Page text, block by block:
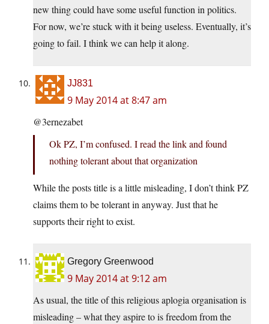
new thing could have some useful function in politics.
For now, we’re stuck with it being useless. Eventually, it’s
going to fail. I think we can help it along.
JJ831
9 May 2014 at 8:47 am
@3ernezabet
Ok PZ, I’m confused. I read the link and found
nothing tolerant about that organization
While the posts title is a little misleading, I don’t think PZ
claims them to be tolerant in anyway. Just that he
supports their right to exist.
Gregory Greenwood
9 May 2014 at 9:12 am
As usual, the title of this religious aplogia organisation is
misleading – what they aspire to is freedom from the